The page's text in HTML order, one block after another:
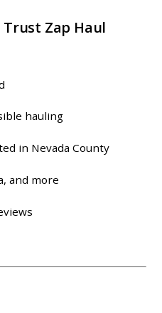
Zap Haul
hauling
in Nevada County
and more